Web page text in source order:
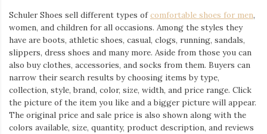
Schuler Shoes sell different types ofcomfortable shoes for men,
women, and children for all occasions. Among the styles they
have are boots, athletic shoes, casual, clogs, running, sandals,
slippers, dress shoes and many more. Aside from those you can
also buy clothes, accessories, and socks from them. Buyers can
narrow their search results by choosing items by type,
collection, style, brand, color, size, width, and price range. Click
the picture of the item you like and a bigger picture will appear.
The original price and sale price is also shown along with the
colors available, size, quantity, product description, and reviews